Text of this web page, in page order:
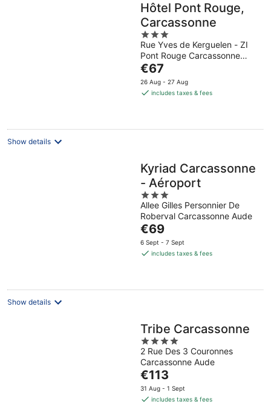
Hôtel Pont Rouge,
Carcassonne
3
out
of
5
Rue Yves de Kerguelen - ZI
Pont Rouge Carcassonne
Aude
The
price
is
night
€67
26 Aug - 27 Aug
includes taxes & fees
Show details
Kyriad Carcassonne
- Aéroport
3
out
of
5
Allee Gilles Personnier De
Roberval Carcassonne Aude
The
price
is
night
€69
6 Sept - 7 Sept
includes taxes & fees
Show details
Tribe Carcassonne
4
out
of
5
2 Rue Des 3 Couronnes
Carcassonne Aude
The
price
is
€113
31 Aug - 1 Sept
includes taxes & fees